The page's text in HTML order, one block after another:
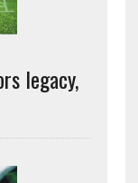
legacy,